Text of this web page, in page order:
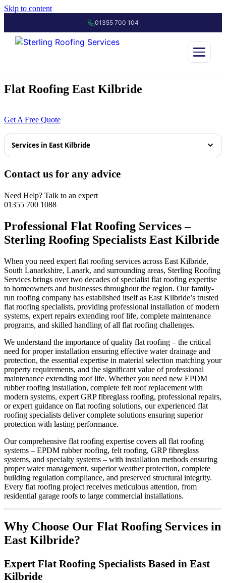
Skip to content
01355 700 104
Flat Roofing East Kilbride
Get A Free Quote
Services in East Kilbride
Slate Roofing East Kilbride
New/Re-Roofs East Kilbride
Emergency Roof Repairs East Kilbride
Flat Roofing East Kilbride
Rubber Roofing East Kilbride
Chimney Repair East Kilbride
Chimney Removal East Kilbride
Gutter Repair East Kilbride
Soffit Repair & Installs East Kilbride
Roof Cleaning East Kilbride
Moss Removal East Kilbride
EPDM Flat Roofing East Kilbride
Asphalt Roofing East Kilbride
Contact us for any advice
Need Help? Talk to an expert
01355 700 1088
Professional Flat Roofing Services –
Sterling Roofing Specialists East Kilbride
When you need expert flat roofing services across East Kilbride,
South Lanarkshire, Lanark, and surrounding areas, Sterling Roofing
Services brings over two decades of specialist flat roofing expertise
to homeowners and businesses throughout the region. Our family-
run roofing company has established itself as East Kilbride’s trusted
flat roofing specialists, providing professional installation of modern
systems, expert repairs extending roof life, complete maintenance
programs, and skilled handling of all flat roofing challenges.
We understand the importance of quality flat roofing – the critical
need for proper installation ensuring effective water drainage and
protection, the essential expertise in material selection matching your
property requirements, and the significant value of professional
maintenance extending roof life. Whether you need new EPDM
rubber roofing installation, complete felt roof replacement with
modern systems, expert GRP fibreglass roofing, professional repairs,
or expert guidance on flat roofing solutions, our experienced flat
roofing specialists deliver complete solutions ensuring superior
protection with lasting performance.
Our comprehensive flat roofing expertise covers all flat roofing
systems – EPDM rubber roofing, felt roofing, GRP fibreglass
systems, and specialty systems – with installation methods ensuring
proper water management, superior weather protection, complete
building regulation compliance, and preserved structural integrity.
Every flat roofing project receives meticulous attention, from
residential garage roofs to large commercial installations.
Why Choose Our Flat Roofing Services in
East Kilbride?
Expert Flat Roofing Specialists Based in East
Kilbride